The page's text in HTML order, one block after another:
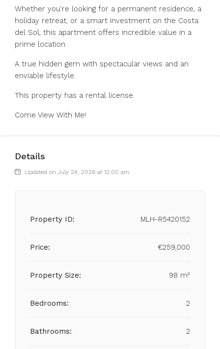
Whether you're looking for a permanent residence, a
holiday retreat, or a smart investment on the Costa
del ‌Sol, ‌this ‌apartment ‌offers ‌incredible ‌value in a
prime location.
A ‌true hidden ‌gem with ‌spectacular ‌views ‌and ‌an
enviable lifestyle.
This ‌property has ‌a ‌rental ‌license.
‌Come ‌View ‌With ‌Me!
Details
Updated on July 24, 2026 at 12:00 am
Property ID: MLH-R5420152
Price: €259,000
Property Size: 98 m²
Bedrooms: 2
Bathrooms: 2